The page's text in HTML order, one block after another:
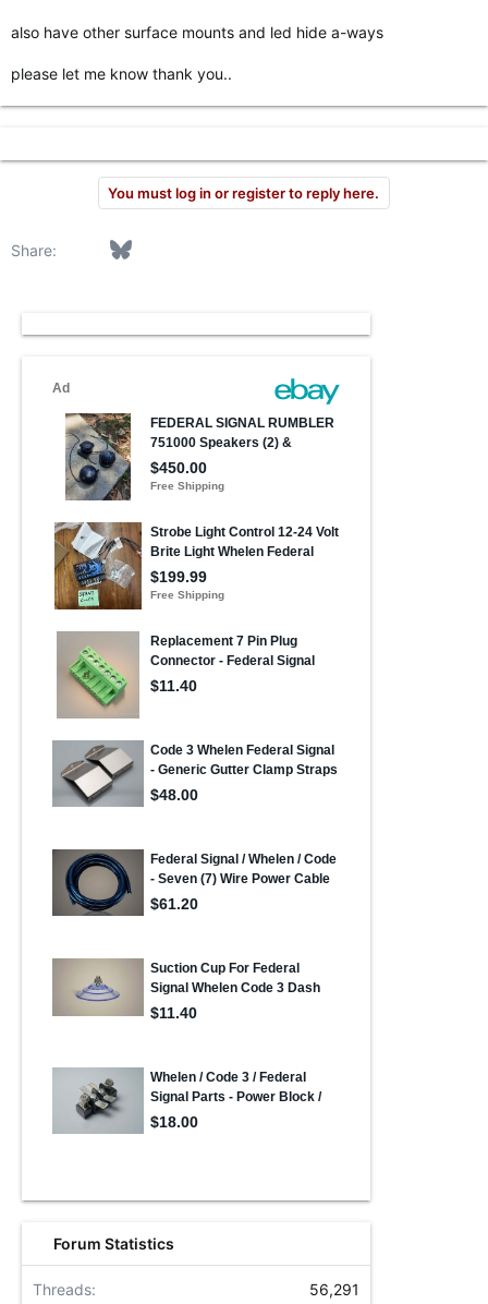
also have other surface mounts and led hide a-ways
please let me know thank you..
You must log in or register to reply here.
Share: FacebookBluesky
Forum Statistics
Threads
56,291